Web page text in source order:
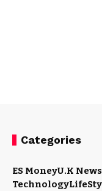
Categories
ES MoneyU.K News
Technology